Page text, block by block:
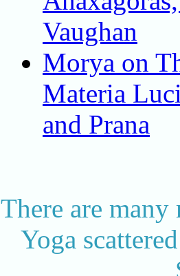
Vaughan
Morya on
Materia
and Prana
There are
Yoga